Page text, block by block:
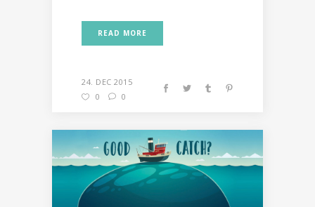
READ MORE
24. DEC 2015
0
0